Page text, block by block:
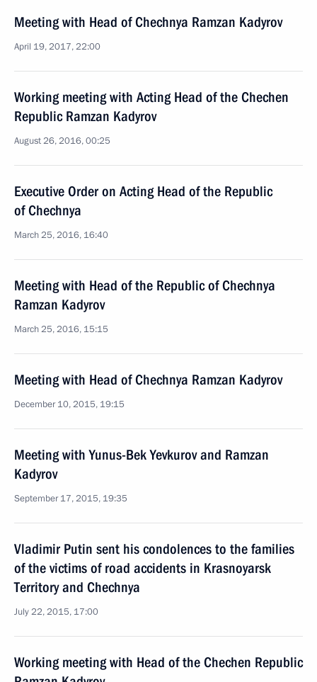
Meeting with Head of Chechnya Ramzan Kadyrov
April 19, 2017, 22:00
Working meeting with Acting Head of the Chechen
Republic Ramzan Kadyrov
August 26, 2016, 00:25
Executive Order on Acting Head of the Republic
of Chechnya
March 25, 2016, 16:40
Meeting with Head of the Republic of Chechnya
Ramzan Kadyrov
March 25, 2016, 15:15
Meeting with Head of Chechnya Ramzan Kadyrov
December 10, 2015, 19:15
Meeting with Yunus-Bek Yevkurov and Ramzan
Kadyrov
September 17, 2015, 19:35
Vladimir Putin sent his condolences to the families
of the victims of road accidents in Krasnoyarsk
Territory and Chechnya
July 22, 2015, 17:00
Working meeting with Head of the Chechen Republic